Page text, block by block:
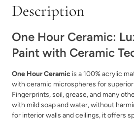
Republic Red
Description
One Hour Ceramic:
Paint with Ceramic
One Hour Ceramic is a 100% acrylic
with ceramic microspheres for
Fingerprints, soil, grease, and many
with mild soap and water, without
for interior walls and ceilings, it offers